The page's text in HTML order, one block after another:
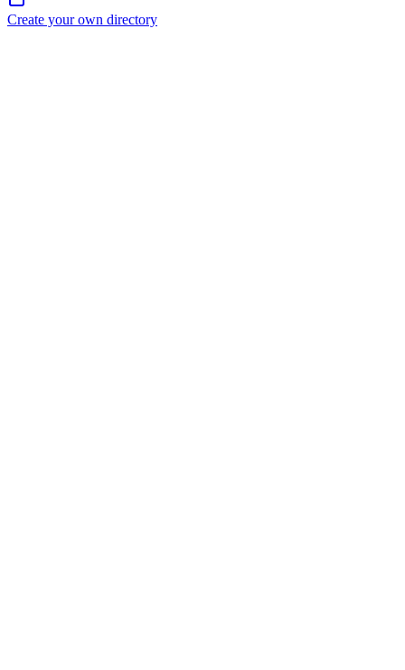
Create your own directory